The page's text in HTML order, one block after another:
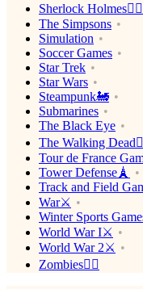
Sherlock Holmes🕵️‍♂️
The Simpsons
Simulation
Soccer Games
Star Trek
Star Wars
Steampunk🚂
Submarines
The Black Eye
The Walking
Tour de France
Tower Defense🗼
Track and Field
War⚔️
Winter Sports
World War I⚔️
World War 2⚔️
Zombies🧟‍♂️